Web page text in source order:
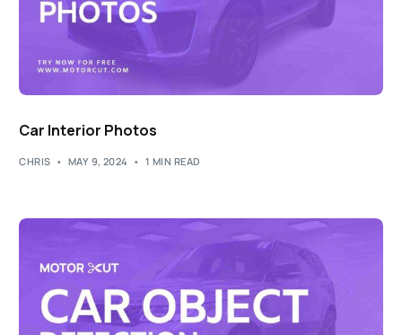
Car Interior Photos
CHRIS MAY 9, 2024 1 MIN READ